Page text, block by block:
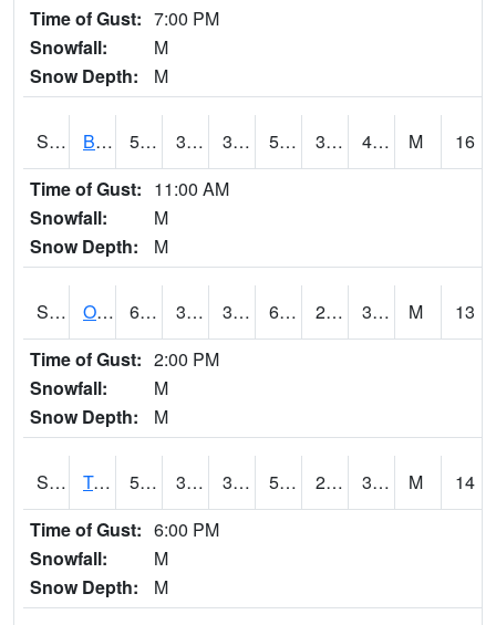
Time of Gust: 7:00 PM
Snowfall:
M
Snow Depth:
M
S2032 Beasley Lake 59.7 38.5 36.562325 59.7 30.807766 41.358955 M
16
Time of Gust: 11:00 AM
Snowfall:
M
Snow Depth:
M
S2033 Onward 62.6 36.9 36.9 62.6 27.003836 35.91134 M
13
Time of Gust: 2:00 PM
Snowfall:
M
Snow Depth:
M
S2034 Tunica 56.8 38.1 35.50232 56.8 28.049524 38.97559 M
14
Time of Gust: 6:00 PM
Snowfall:
M
Snow Depth:
M